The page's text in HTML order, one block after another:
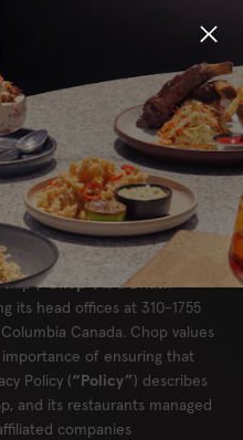
-
LIMITED
(“Chop”) is a British
its head offices at 310-1755
Canada. Chop values
of ensuring that
Policy (“Policy”) describes
and its restaurants managed
companies